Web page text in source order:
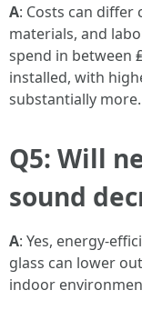
A: Costs can differ
materials, and
spend in between
installed, with
substantially more.
Q5: Will
sound
A: Yes, energy-
glass can lower
indoor